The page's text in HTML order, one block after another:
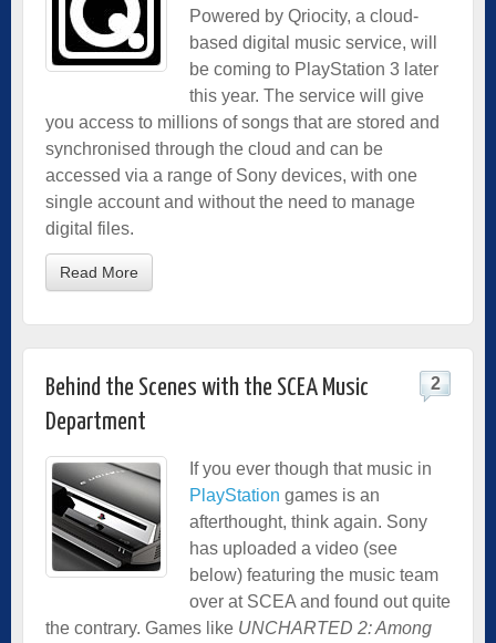
Powered by Qriocity, a cloud-
based digital music service, will
be coming to PlayStation 3 later
this year. The service will give
you access to millions of songs that are stored and
synchronised through the cloud and can be
accessed via a range of Sony devices, with one
single account and without the need to manage
digital files.
Read More
Behind the Scenes with the SCEA Music
Department
2
If you ever though that music in
PlayStation games is an
afterthought, think again. Sony
has uploaded a video (see
below) featuring the music team
over at SCEA and found out quite
the contrary. Games like UNCHARTED 2: Among